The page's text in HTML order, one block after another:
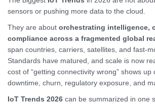
sensors or pushing more data to the cloud.
They are about orchestrating intelligence,
compliance across a fragmented global
span countries, carriers, satellites, and fast-
Standards have matured, and scale is now
cost of “getting connectivity wrong” shows up
downtime, churn, regulatory exposure, and
IoT Trends 2026 can be summarized in one